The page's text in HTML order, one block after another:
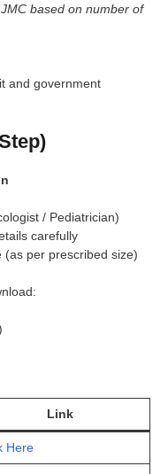
based on number of
and government
/ Pediatrician)
carefully
(as per prescribed size)
Link
Here